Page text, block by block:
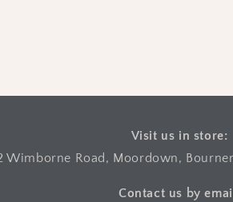
Visit us in store:
Wimborne Road, Moordown,
Contact us by